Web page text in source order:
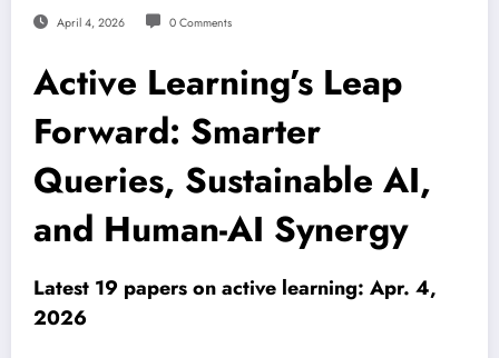
April 4, 2026 0 Comments
Active Learning’s Leap
Forward: Smarter
Queries, Sustainable AI,
and Human-AI Synergy
Latest 19 papers on active learning: Apr. 4,
2026